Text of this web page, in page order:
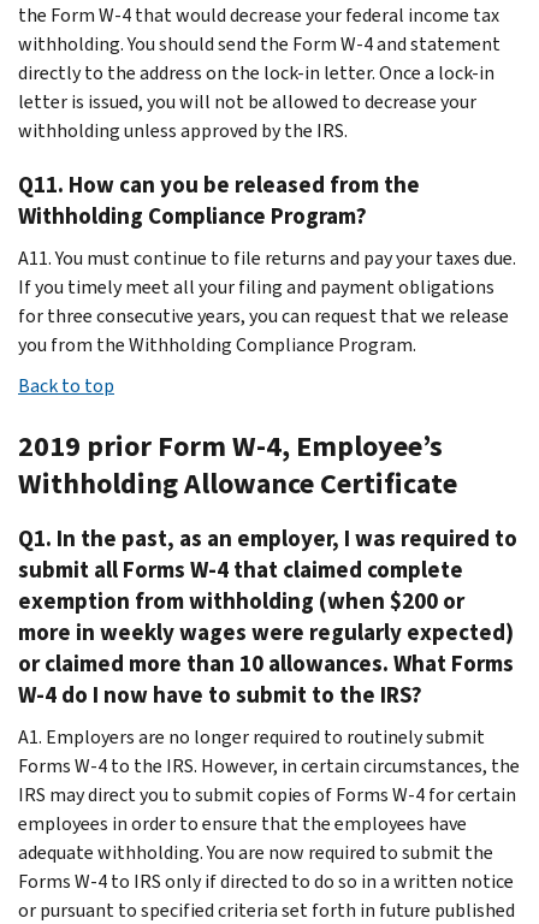
the Form W-4 that would decrease your federal income tax
withholding. You should send the Form W-4 and statement
directly to the address on the lock-in letter. Once a lock-in
letter is issued, you will not be allowed to decrease your
withholding unless approved by the IRS.
Q11. How can you be released from the
Withholding Compliance Program?
A11. You must continue to file returns and pay your taxes due.
If you timely meet all your filing and payment obligations
for three consecutive years, you can request that we release
you from the Withholding Compliance Program.
Back to top
2019 prior Form W-4, Employee’s
Withholding Allowance Certificate
Q1. In the past, as an employer, I was required to
submit all Forms W-4 that claimed complete
exemption from withholding (when $200 or
more in weekly wages were regularly expected)
or claimed more than 10 allowances. What Forms
W-4 do I now have to submit to the IRS?
A1. Employers are no longer required to routinely submit
Forms W-4 to the IRS. However, in certain circumstances, the
IRS may direct you to submit copies of Forms W-4 for certain
employees in order to ensure that the employees have
adequate withholding. You are now required to submit the
Forms W-4 to IRS only if directed to do so in a written notice
or pursuant to specified criteria set forth in future published